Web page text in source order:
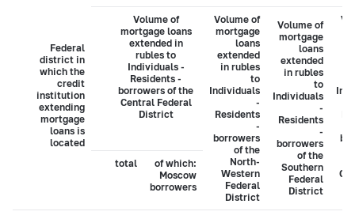
Federal
district in
which the
credit
institution
extending
mortgage
loans is
located
Volume of
mortgage loans
extended in
rubles to
Individuals -
Residents -
borrowers of the
Central Federal
District
Volume of
mortgage
loans
extended
in rubles
to
Individuals
-
Residents
-
borrowers
of the
North-
Western
Federal
District
Volume of
mortgage
loans
extended
in rubles
to
Individuals
-
Residents
-
borrowers
of the
Southern
Federal
District
total
of which:
Moscow
borrowers